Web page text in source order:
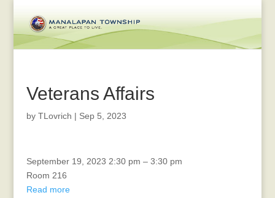
Veterans Affairs
by TLovrich | Sep 5, 2023
SAFETY
MEETING
September 19, 2023 2:30 pm – 3:30 pm
Room 216
Read more